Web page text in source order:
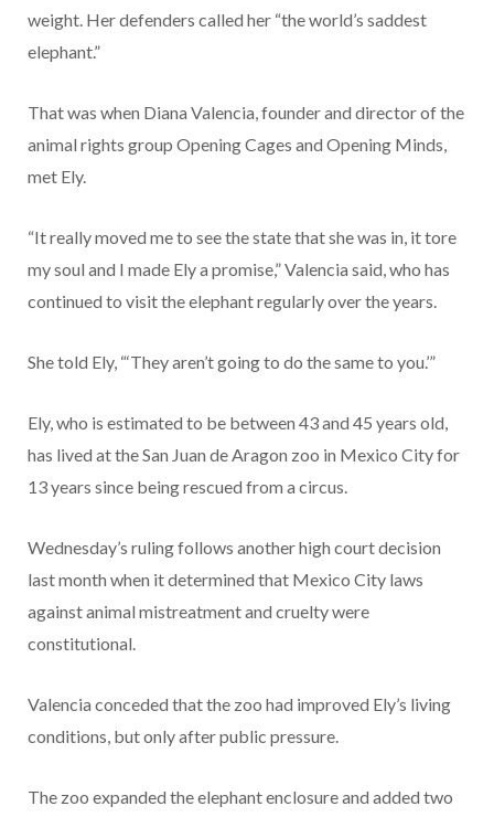
weight. Her defenders called her “the world’s saddest
elephant.”
That was when Diana Valencia, founder and director of the
animal rights group Opening Cages and Opening Minds,
met Ely.
“It really moved me to see the state that she was in, it tore
my soul and I made Ely a promise,” Valencia said, who has
continued to visit the elephant regularly over the years.
She told Ely, “‘They aren’t going to do the same to you.’”
Ely, who is estimated to be between 43 and 45 years old,
has lived at the San Juan de Aragon zoo in Mexico City for
13 years since being rescued from a circus.
Wednesday’s ruling follows another high court decision
last month when it determined that Mexico City laws
against animal mistreatment and cruelty were
constitutional.
Valencia conceded that the zoo had improved Ely’s living
conditions, but only after public pressure.
The zoo expanded the elephant enclosure and added two